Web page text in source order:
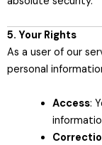
5. Your Rights
As a user of our
personal
Access: